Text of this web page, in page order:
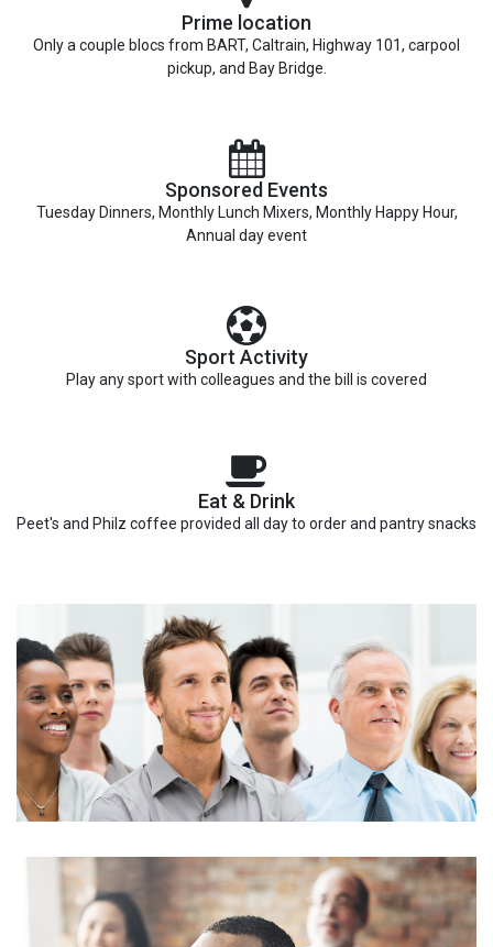
Prime location
Only a couple blocs from BART, Caltrain, Highway 101, carpool
pickup, and Bay Bridge.
Sponsored Events
Tuesday Dinners, Monthly Lunch Mixers, Monthly Happy Hour,
Annual day event
Sport Activity
Play any sport with colleagues and the bill is covered
Eat & Drink
Peet's and Philz coffee provided all day to order and pantry snacks